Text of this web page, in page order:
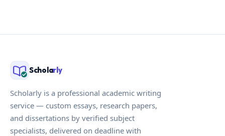
Scholarly
Scholarly is a professional academic writing
service — custom essays, research papers,
and dissertations by verified subject
specialists, delivered on deadline with